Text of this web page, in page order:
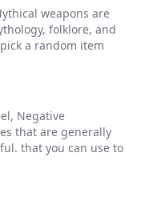
weapons are
folklore, and
a random item
Negative
that are generally
that you can use to